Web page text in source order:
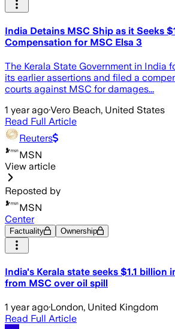
India Detains MSC Ship as it Seeks
Compensation for MSC Elsa 3
The Kerala State Government in India
its earlier assertions and filed a
courts against MSC for damages...
1 year ago·Vero Beach, United States
Read Full Article
Reuters
MSN
View article
Reposted by
MSN
Center
Factuality Ownership
India's Kerala state seeks $1.1 billion
from MSC over oil spill
1 year ago·London, United Kingdom
Read Full Article